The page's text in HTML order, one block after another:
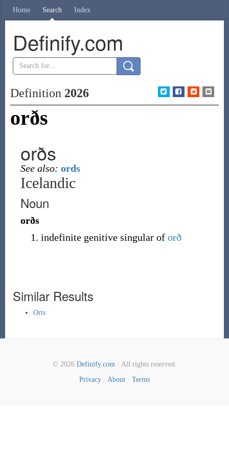
Home Search Index
Definify.com
Definition 2026
orðs
orðs
See also: ords
Icelandic
Noun
orðs
indefinite genitive singular of orð
Similar Results
Orts
© 2026 Definify.com· All rights reserved.
Privacy · About · Terms